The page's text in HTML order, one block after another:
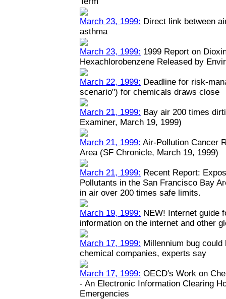
March 23, 1999: Direct link between
asthma
March 23, 1999: 1999 Report on
Hexachlorobenzene Released by
March 22, 1999: Deadline for risk-
scenario") for chemicals draws close
March 21, 1999: Bay air 200 times
Examiner, March 19, 1999)
March 21, 1999: Air-Pollution Cancer
Area (SF Chronicle, March 19, 1999)
March 21, 1999: Recent Report:
Pollutants in the San Francisco Bay
in air over 200 times safe limits.
March 19, 1999: NEW! Internet guide
information on the internet and other
March 17, 1999: Millennium bug
chemical companies, experts say
March 17, 1999: OECD's Work on
- An Electronic Information Clearing
Emergencies